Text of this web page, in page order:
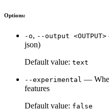
Options:
-o, --output <OUTPUT>
json)
Default value: text
--experimental —
features
Default value: false